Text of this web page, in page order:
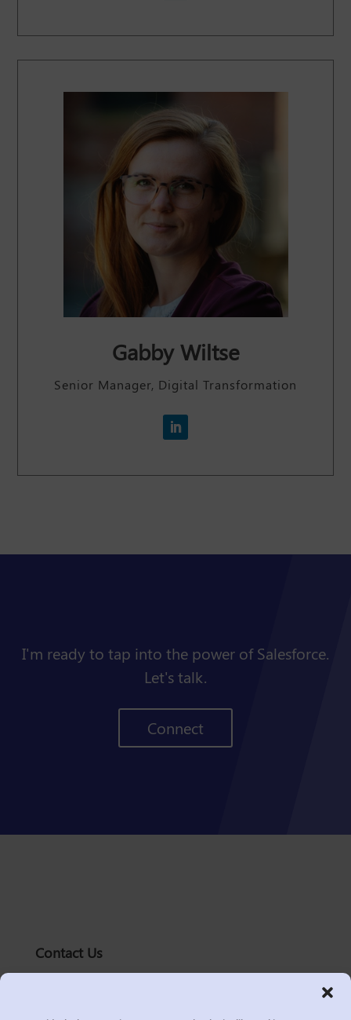
Gabby Wiltse
Senior Manager, Digital Transformation
I'm ready to tap into the power of Salesforce.
Let's talk.
Connect
Contact Us
solutions@logic2020.com